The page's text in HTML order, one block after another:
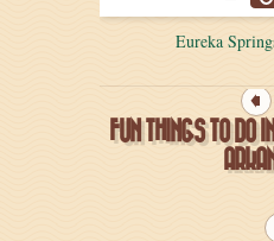
Eureka
FUN THINGS TO DO